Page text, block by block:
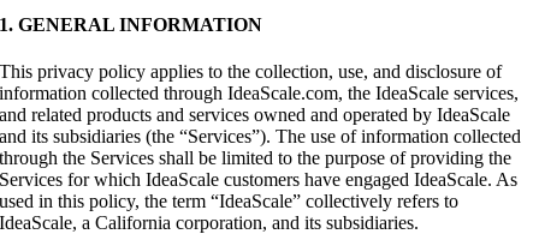
1. GENERAL INFORMATION
This privacy policy applies to the collection, use, and disclosure of
information collected through IdeaScale.com, the IdeaScale services,
and related products and services owned and operated by IdeaScale
and its subsidiaries (the “Services”). The use of information collected
through the Services shall be limited to the purpose of providing the
Services for which IdeaScale customers have engaged IdeaScale. As
used in this policy, the term “IdeaScale” collectively refers to
IdeaScale, a California corporation, and its subsidiaries.